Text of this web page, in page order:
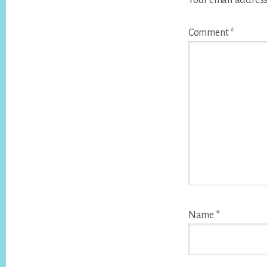
Comment*
Name *